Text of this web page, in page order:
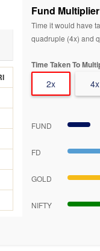
Fund Multiplier
Time it would have
quadruple (4x) and
Time Taken To
2x 4x
FUND
FD
GOLD
NIFTY